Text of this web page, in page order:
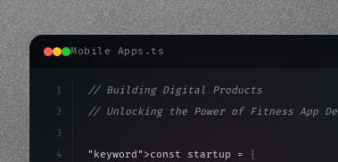
Mobile Apps.ts
1
2
3
4
// Building Digital Products
// Unlocking the Power of Fitness App
"keyword" >const startup = {